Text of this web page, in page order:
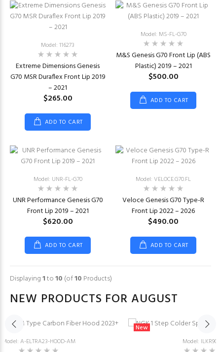
Model: 116273
Extreme Dimensions Genesis
G70 MSR Duraflex Front Lip 2019
– 2021
$265.00
ADD TO CART
Model: MS-FL-G70
M&S Genesis G70 Front Lip (ABS
Plastic) 2019 – 2021
$500.00
ADD TO CART
Model: UNR-FL-G70
UNR Performance Genesis G70
Front Lip 2019 – 2021
$620.00
ADD TO CART
Model: VELOCE.G70.FL
Veloce Genesis G70 Type-R
Front Lip 2022 – 2026
$490.00
ADD TO CART
Displaying1to10 (of10 Products)
NEW PRODUCTS FOR AUGUST
Model: A-ELTRA23-HOOD-AM
New
Model: